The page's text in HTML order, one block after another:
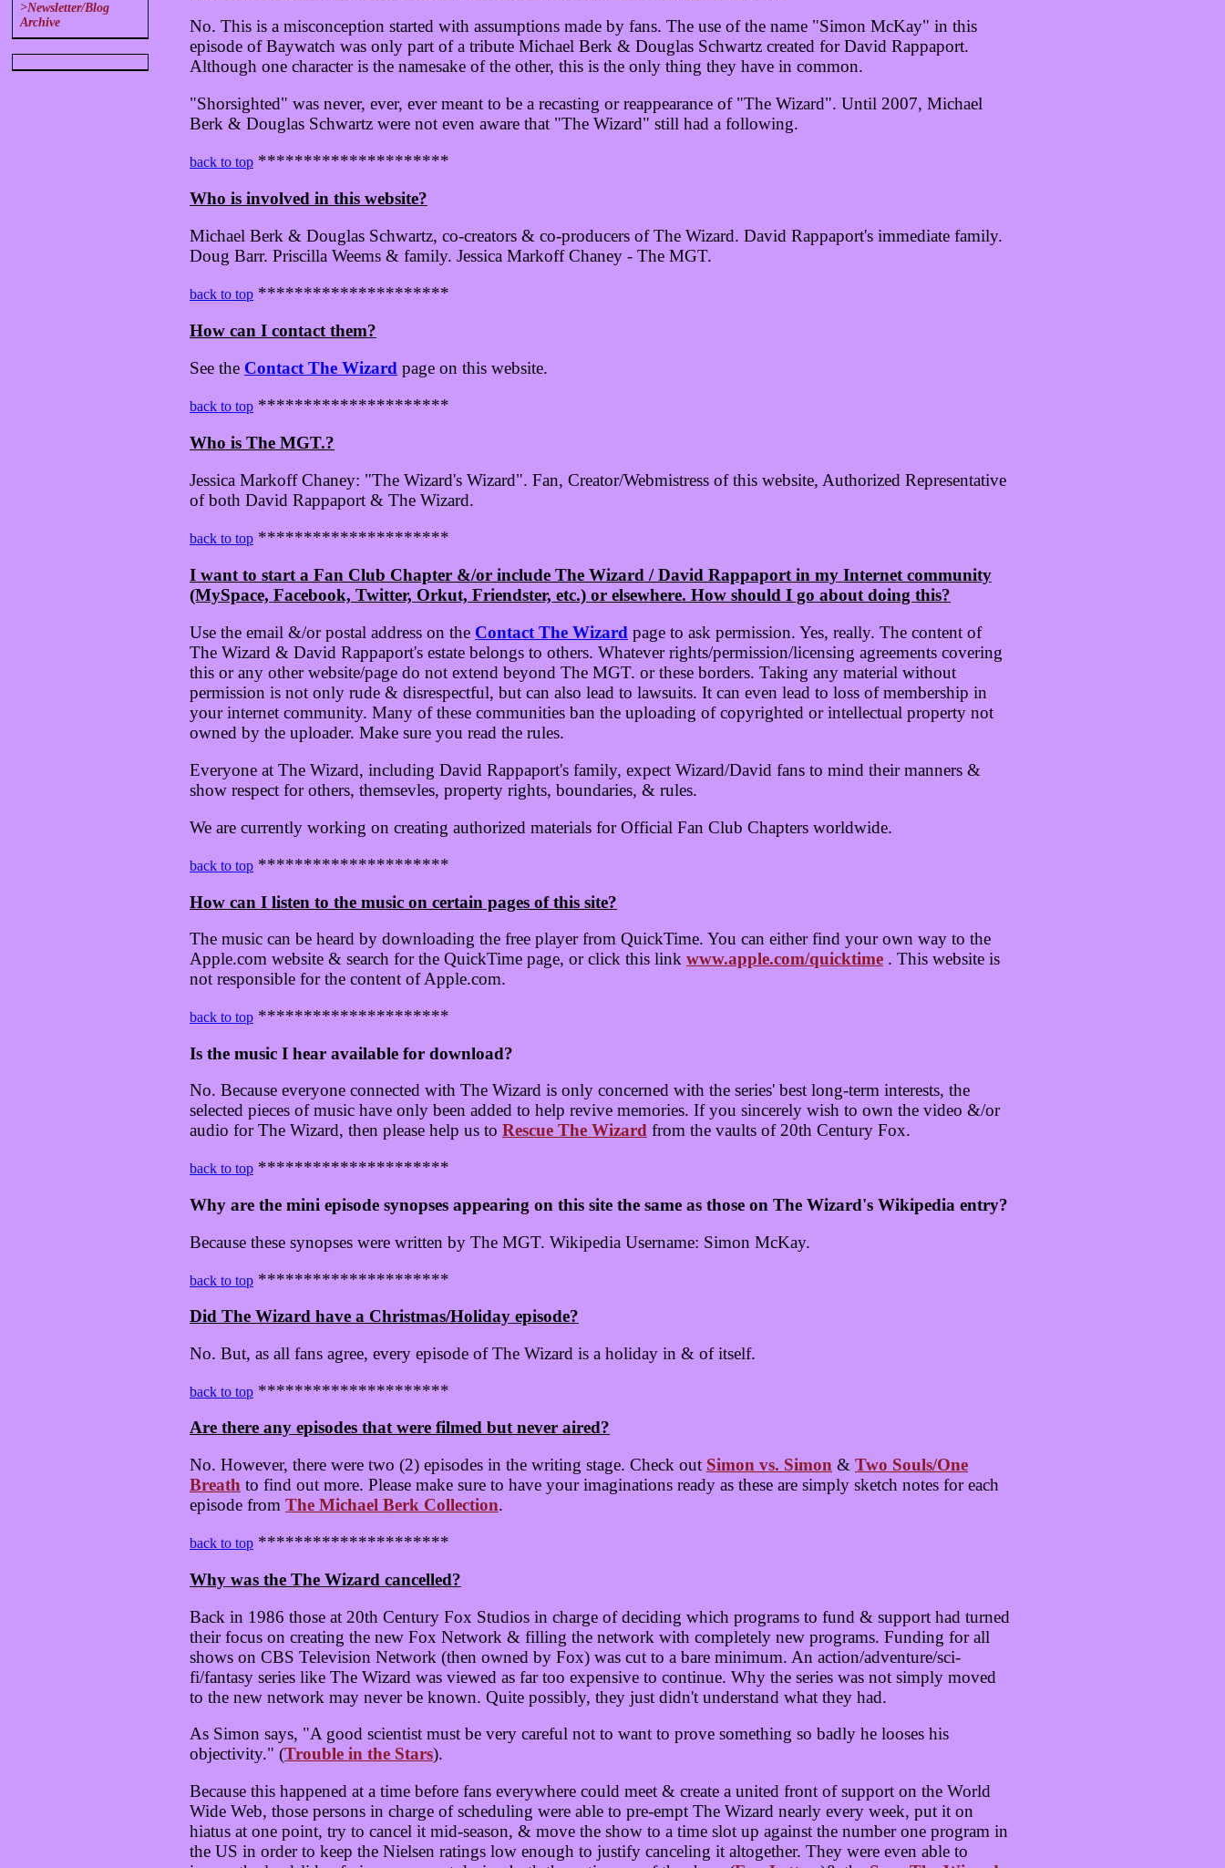
>Newsletter/Blog
Archive
No. This is a misconception started with assumptions made by fans. The use of the name "Simon McKay" in this
episode of Baywatch was only part of a tribute Michael Berk & Douglas Schwartz created for David Rappaport.
Although one character is the namesake of the other, this is the only thing they have in common.
"Shorsighted" was never, ever, ever meant to be a recasting or reappearance of "The Wizard". Until 2007, Michael
Berk & Douglas Schwartz were not even aware that "The Wizard" still had a following.
back to top *********************
Who is involved in this website?
Michael Berk & Douglas Schwartz, co-creators & co-producers of The Wizard. David Rappaport's immediate family.
Doug Barr. Priscilla Weems & family. Jessica Markoff Chaney - The MGT.
back to top *********************
How can I contact them?
See the Contact The Wizard page on this website.
back to top *********************
Who is The MGT.?
Jessica Markoff Chaney: "The Wizard's Wizard". Fan, Creator/Webmistress of this website, Authorized Representative
of both David Rappaport & The Wizard.
back to top *********************
I want to start a Fan Club Chapter &/or include The Wizard / David Rappaport in my Internet community
(MySpace, Facebook, Twitter, Orkut, Friendster, etc.) or elsewhere. How should I go about doing this?
Use the email &/or postal address on the Contact The Wizard page to ask permission. Yes, really. The content of
The Wizard & David Rappaport's estate belongs to others. Whatever rights/permission/licensing agreements covering
this or any other website/page do not extend beyond The MGT. or these borders. Taking any material without
permission is not only rude & disrespectful, but can also lead to lawsuits. It can even lead to loss of membership in
your internet community. Many of these communities ban the uploading of copyrighted or intellectual property not
owned by the uploader. Make sure you read the rules.
Everyone at The Wizard, including David Rappaport's family, expect Wizard/David fans to mind their manners &
show respect for others, themsevles, property rights, boundaries, & rules.
We are currently working on creating authorized materials for Official Fan Club Chapters worldwide.
back to top *********************
How can I listen to the music on certain pages of this site?
The music can be heard by downloading the free player from QuickTime. You can either find your own way to the
Apple.com website & search for the QuickTime page, or click this link www.apple.com/quicktime . This website is
not responsible for the content of Apple.com.
back to top *********************
Is the music I hear available for download?
No. Because everyone connected with The Wizard is only concerned with the series' best long-term interests, the
selected pieces of music have only been added to help revive memories. If you sincerely wish to own the video &/or
audio for The Wizard, then please help us to Rescue The Wizard from the vaults of 20th Century Fox.
back to top *********************
Why are the mini episode synopses appearing on this site the same as those on The Wizard's Wikipedia entry?
Because these synopses were written by The MGT. Wikipedia Username: Simon McKay.
back to top *********************
Did The Wizard have a Christmas/Holiday episode?
No. But, as all fans agree, every episode of The Wizard is a holiday in & of itself.
back to top *********************
Are there any episodes that were filmed but never aired?
No. However, there were two (2) episodes in the writing stage. Check out Simon vs. Simon & Two Souls/One
Breath to find out more. Please make sure to have your imaginations ready as these are simply sketch notes for each
episode from The Michael Berk Collection.
back to top *********************
Why was the The Wizard cancelled?
Back in 1986 those at 20th Century Fox Studios in charge of deciding which programs to fund & support had turned
their focus on creating the new Fox Network & filling the network with completely new programs. Funding for all
shows on CBS Television Network (then owned by Fox) was cut to a bare minimum. An action/adventure/sci-
fi/fantasy series like The Wizard was viewed as far too expensive to continue. Why the series was not simply moved
to the new network may never be known. Quite possibly, they just didn't understand what they had.
As Simon says, "A good scientist must be very careful not to want to prove something so badly he looses his
objectivity." (Trouble in the Stars).
Because this happened at a time before fans everywhere could meet & create a united front of support on the World
Wide Web, those persons in charge of scheduling were able to pre-empt The Wizard nearly every week, put it on
hiatus at one point, try to cancel it mid-season, & move the show to a time slot up against the number one program in
the US in order to keep the Nielsen ratings low enough to justify canceling it altogether. They were even able to